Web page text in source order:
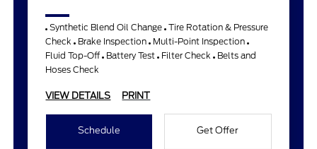
Synthetic Blend Oil Change Tire Rotation & Pressure
Check Brake Inspection Multi-Point Inspection
Fluid Top-Off Battery Test Filter Check Belts and
Hoses Check
VIEW DETAILS PRINT
Schedule Get Offer